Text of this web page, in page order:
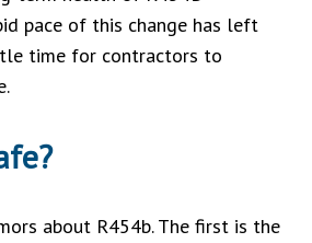
pace of this change has left
time for contractors to
about R454b. The first is the